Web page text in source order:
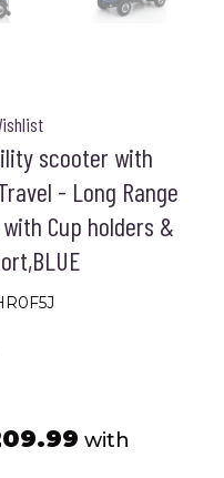
scooter with
- Long Range
Cup holders &
with